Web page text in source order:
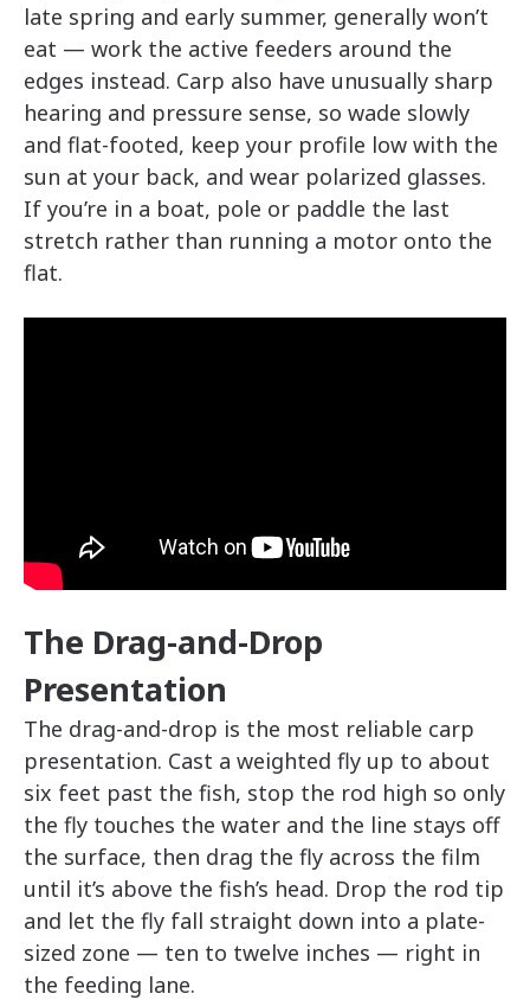
late spring and early summer, generally won’t
eat — work the active feeders around the
edges instead. Carp also have unusually sharp
hearing and pressure sense, so wade slowly
and flat-footed, keep your profile low with the
sun at your back, and wear polarized glasses.
If you’re in a boat, pole or paddle the last
stretch rather than running a motor onto the
flat.
The Drag-and-Drop
Presentation
The drag-and-drop is the most reliable carp
presentation. Cast a weighted fly up to about
six feet past the fish, stop the rod high so only
the fly touches the water and the line stays off
the surface, then drag the fly across the film
until it’s above the fish’s head. Drop the rod tip
and let the fly fall straight down into a plate-
sized zone — ten to twelve inches — right in
the feeding lane.